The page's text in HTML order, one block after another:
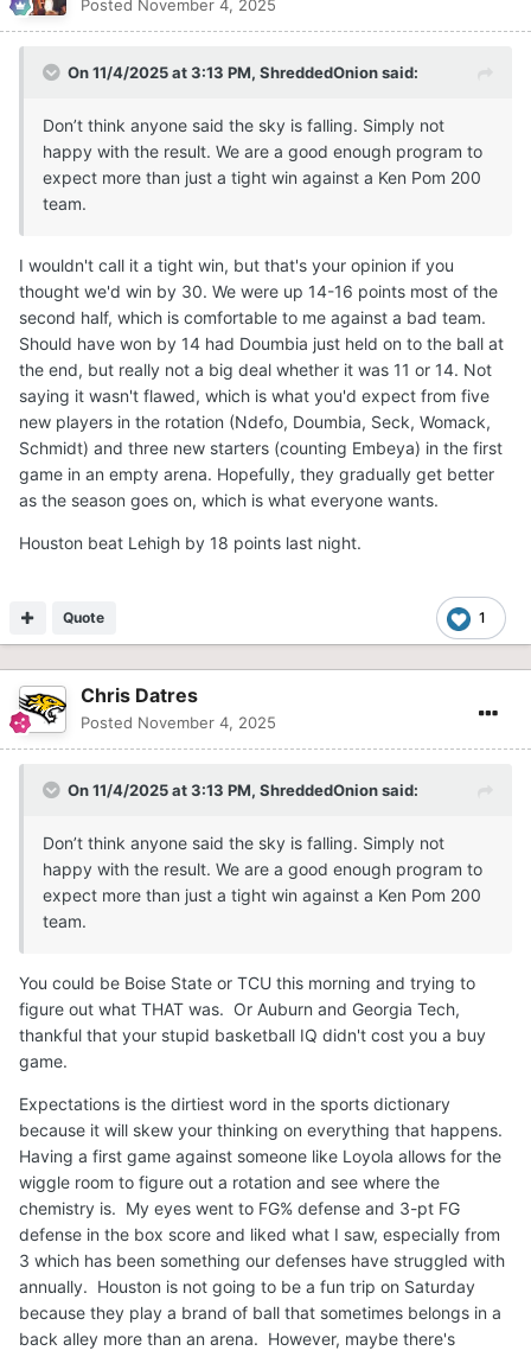
Posted November 4, 2025
On 11/4/2025 at 3:13 PM, ShreddedOnionsaid:
Don’t think anyone said the sky is falling. Simply not
happy with the result. We are a good enough program to
expect more than just a tight win against a Ken Pom 200
team.
I wouldn't call it a tight win, but that's your opinion if you
thought we'd win by 30. We were up 14-16 points most of the
second half, which is comfortable to me against a bad team.
Should have won by 14 had Doumbia just held on to the ball at
the end, but really not a big deal whether it was 11 or 14. Not
saying it wasn't flawed, which is what you'd expect from five
new players in the rotation (Ndefo, Doumbia, Seck, Womack,
Schmidt) and three new starters (counting Embeya) in the first
game in an empty arena. Hopefully, they gradually get better
as the season goes on, which is what everyone wants.
Houston beat Lehigh by 18 points last night.
1
Quote
Chris Datres
Posted November 4, 2025
On 11/4/2025 at 3:13 PM, ShreddedOnionsaid:
Don’t think anyone said the sky is falling. Simply not
happy with the result. We are a good enough program to
expect more than just a tight win against a Ken Pom 200
team.
You could be Boise State or TCU this morning and trying to
figure out what THAT was. Or Auburn and Georgia Tech,
thankful that your stupid basketball IQ didn't cost you a buy
game.
Expectations is the dirtiest word in the sports dictionary
because it will skew your thinking on everything that happens.
Having a first game against someone like Loyola allows for the
wiggle room to figure out a rotation and see where the
chemistry is. My eyes went to FG% defense and 3-pt FG
defense in the box score and liked what I saw, especially from
3 which has been something our defenses have struggled with
annually. Houston is not going to be a fun trip on Saturday
because they play a brand of ball that sometimes belongs in a
back alley more than an arena. However, maybe there's